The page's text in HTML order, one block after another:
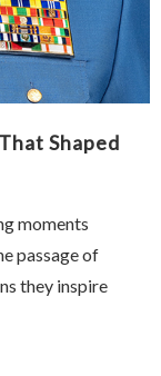
Shaped
moments
passage of
they inspire